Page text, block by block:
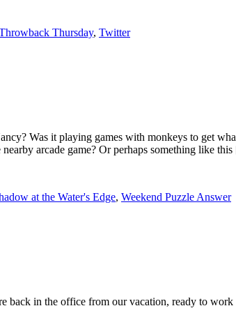
Thursday, Twitter
Was it playing games with monkeys to get
arcade game? Or perhaps something like
at the Water's Edge, Weekend Puzzle Answer
back in the office from our vacation, ready to